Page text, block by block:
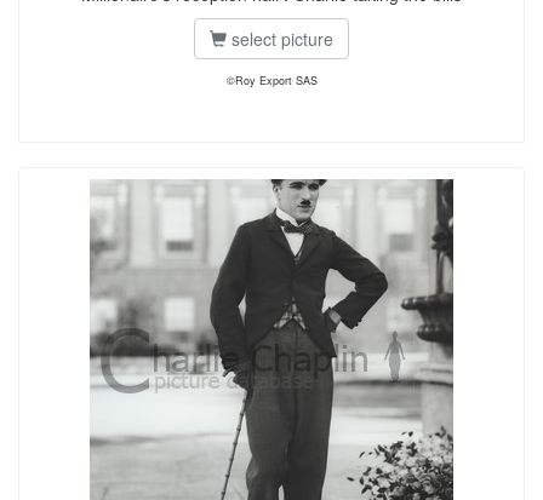
select picture
©Roy Export SAS